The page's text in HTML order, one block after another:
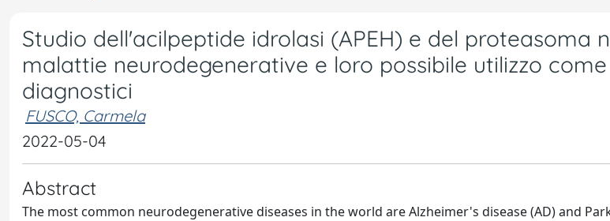
Studio dell'acilpeptide idrolasi (APEH) e del proteasoma
malattie neurodegenerative e loro possibile utilizzo
diagnostici
FUSCO, Carmela
2022-05-04
Abstract
The most common neurodegenerative diseases in the world are Alzheimer's disease (AD) and